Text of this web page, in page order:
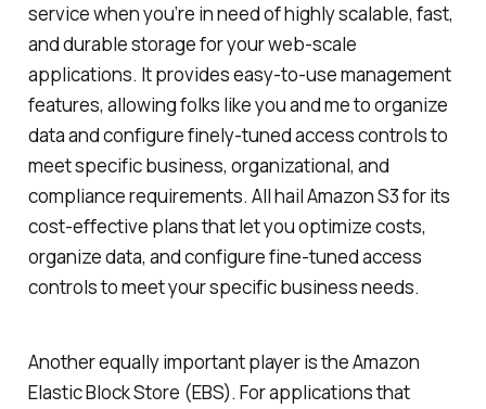
service when you’re in need of highly scalable, fast,
and durable storage for your web-scale
applications. It provides easy-to-use management
features, allowing folks like you and me to organize
data and configure finely-tuned access controls to
meet specific business, organizational, and
compliance requirements. All hail Amazon S3 for its
cost-effective plans that let you optimize costs,
organize data, and configure fine-tuned access
controls to meet your specific business needs.
Another equally important player is the Amazon
Elastic Block Store (EBS). For applications that